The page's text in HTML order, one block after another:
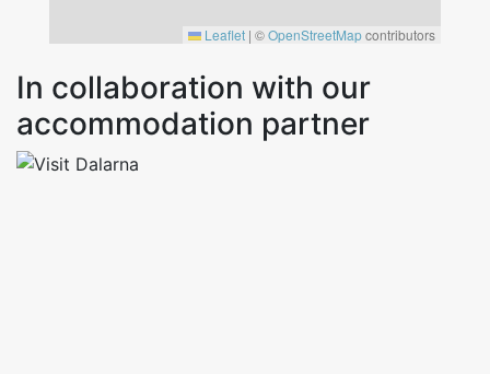
Leaflet | ©OpenStreetMapcontributors
In collaboration with our
accommodation partner